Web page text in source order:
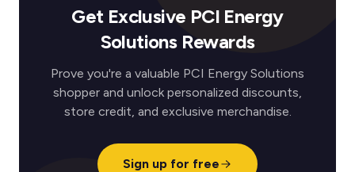
Get Exclusive PCI Energy
Solutions Rewards
Prove you're a valuable PCI Energy Solutions
shopper and unlock personalized discounts,
store credit, and exclusive merchandise.
Sign up for free